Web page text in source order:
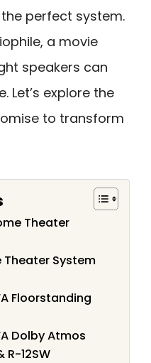
perfect system.
a movie
speakers can
Let’s explore the
to transform
Theater
Theater System
Floorstanding
Dolby Atmos
12SW